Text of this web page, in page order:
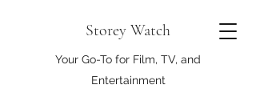
Storey Watch
Your Go-To for Film, TV, and
Entertainment